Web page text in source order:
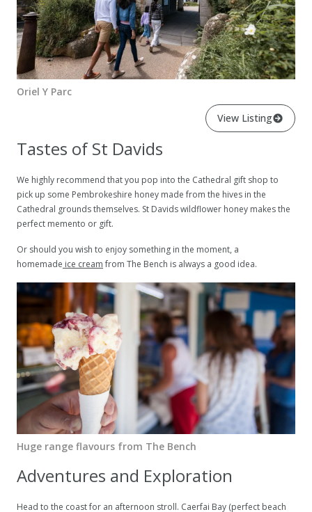
Oriel Y Parc
View Listing
Tastes of St Davids
We highly recommend that you pop into the Cathedral gift shop to
pick up some Pembrokeshire honey made from the hives in the
Cathedral grounds themselves. St Davids wildflower honey makes the
perfect memento or gift.
Or should you wish to enjoy something in the moment, a
homemade ice creamfrom The Bench is always a good idea.
Huge range flavours from The Bench
Adventures and Exploration
Head to the coast for an afternoon stroll. Caerfai Bay (perfect beach